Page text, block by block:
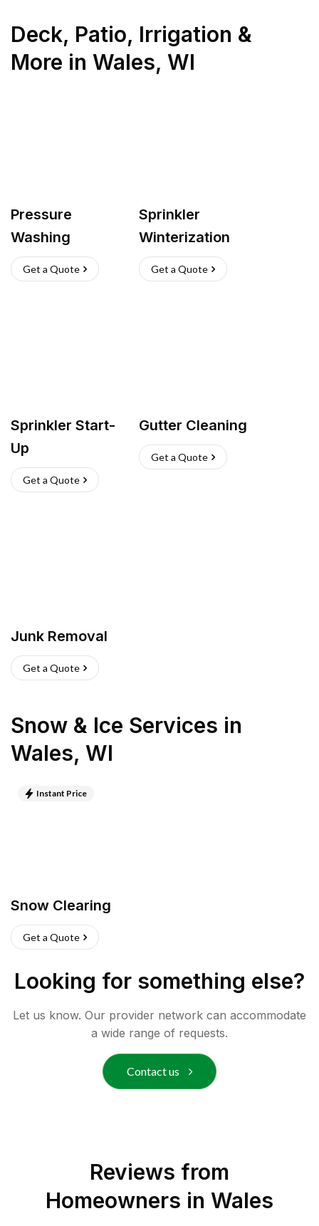
Deck, Patio, Irrigation &
More in Wales, WI
Pressure
Washing
Get a Quote
Sprinkler
Winterization
Get a Quote
Sprinkler Start-
Up
Get a Quote
Gutter Cleaning
Get a Quote
Junk Removal
Get a Quote
Snow & Ice Services in
Wales, WI
Instant Price
Snow Clearing
Get a Quote
Looking for something else?
Let us know. Our provider network can accommodate
a wide range of requests.
Contact us
Reviews from
Homeowners in Wales